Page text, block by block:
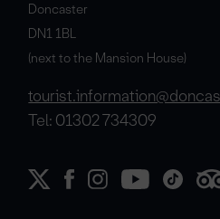
Doncaster
DN1 1BL
(next to the Mansion House)
Tel: 01302 734309